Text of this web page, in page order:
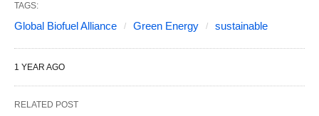
TAGS:
Global Biofuel Alliance Green Energy sustainable
1 YEAR AGO
RELATED POST